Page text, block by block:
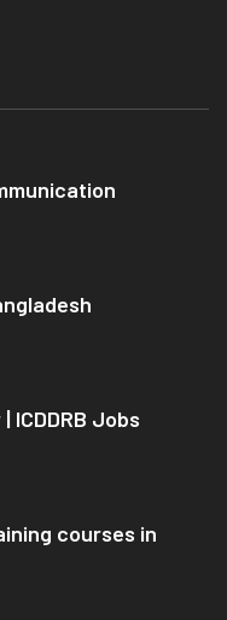
ICDDRB Jobs
courses in